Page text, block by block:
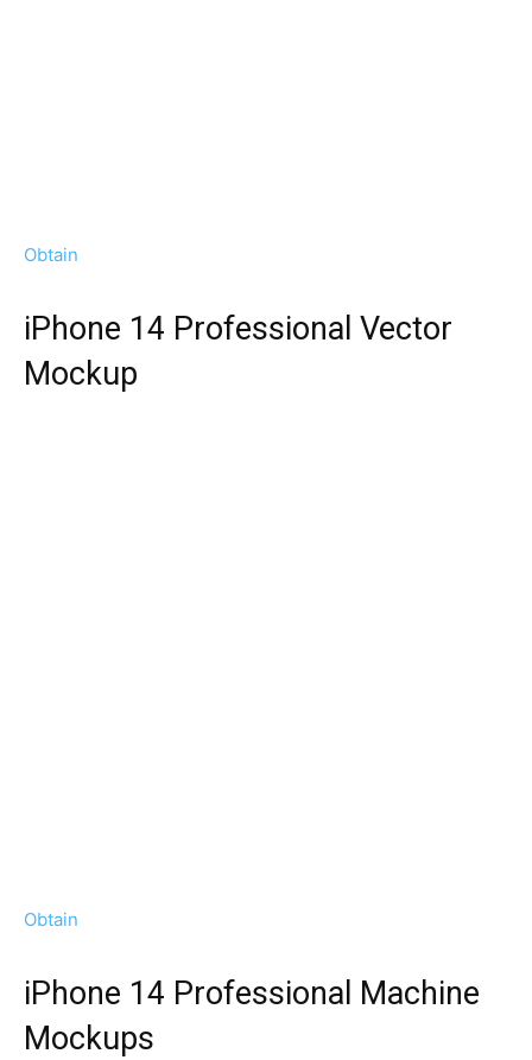
Obtain
iPhone 14 Professional Vector
Mockup
Obtain
iPhone 14 Professional Machine
Mockups